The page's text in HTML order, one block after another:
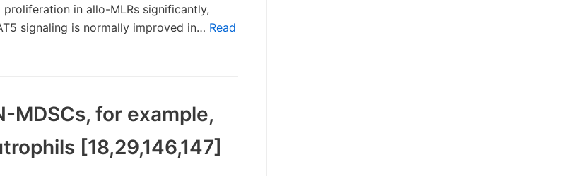
in allo-MLRs significantly,
signaling is normally improved in… Read
MDSCs, for example,
[18,29,146,147]